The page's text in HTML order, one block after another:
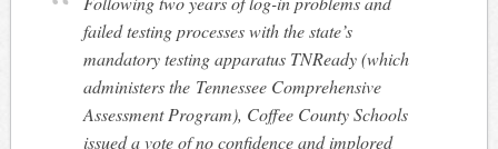
failed testing processes with the state’s
mandatory testing apparatus TNReady (which
administers the Tennessee Comprehensive
Assessment Program), Coffee County Schools
issued a vote of no confidence and implored